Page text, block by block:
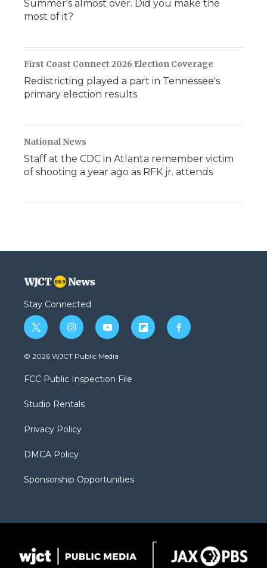
Summer's almost over. Did you make the
most of it?
First Coast Connect 2026 Election Coverage
Redistricting played a part in Tennessee's
primary election results
National News
Staff at the CDC in Atlanta remember victim
of shooting a year ago as RFK jr. attends
Stay Connected
t
w
i
t
e
i
n
s
a
g
a
y
o
u
b
f
l
f
a
© 2026 WJCT Public Media
FCC Public Inspection File
Studio Rentals
Privacy Policy
DMCA Policy
Sponsorship Opportunities